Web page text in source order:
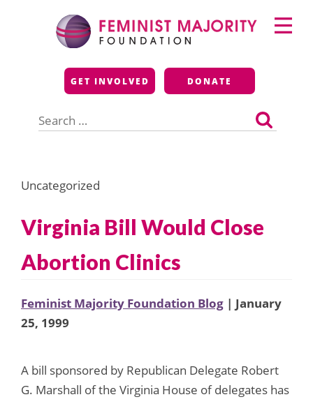
Feminist Majority
Foundation
GET INVOLVED DONATE
for:
Primary
Menu
Uncategorized
Virginia Bill Would Close
Abortion Clinics
Feminist Majority Foundation Blog | January
25, 1999
A bill sponsored by Republican Delegate Robert
G. Marshall of the Virginia House of delegates has